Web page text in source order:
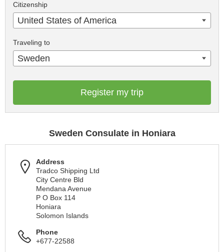
Citizenship
United States of America
Traveling to
Sweden
Register my trip
Sweden Consulate in Honiara
Address
Tradco Shipping Ltd
City Centre Bld
Mendana Avenue
P O Box 114
Honiara
Solomon Islands
Phone
+677-22588